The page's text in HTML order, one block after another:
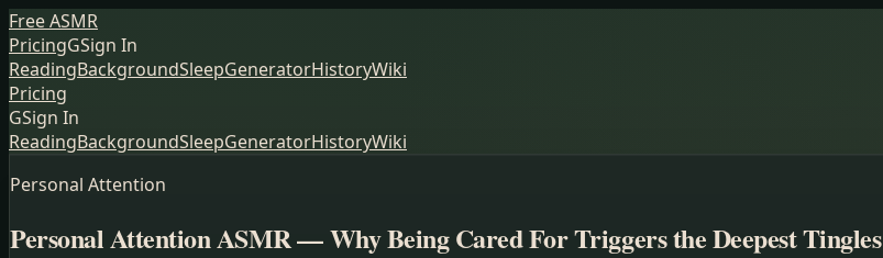
Free ASMR
PricingGSign In
ReadingBackgroundSleepGeneratorHistoryWiki
Pricing
GSign In
ReadingBackgroundSleepGeneratorHistoryWiki
Personal Attention
Personal Attention ASMR — Why Being Cared For Triggers the Deepest Tingles